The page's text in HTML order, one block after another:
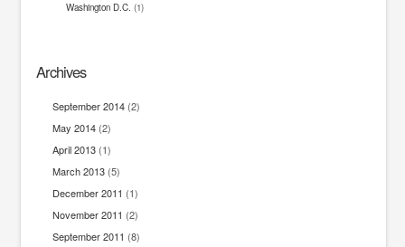
Washington D.C. (1)
Archives
September 2014(2)
May 2014(2)
April 2013(1)
March 2013(5)
December 2011 (1)
November 2011 (2)
September 2011 (8)